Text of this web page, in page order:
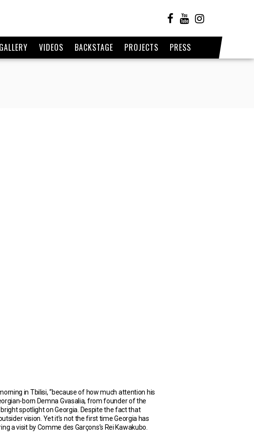
GALLERY VIDEOS BACKSTAGE PROJECTS
PRESS
in Tbilisi, “because of how much attention his
born Demna Gvasalia, from founder of the
spotlight on Georgia. Despite the fact that
vision. Yet it’s not the first time Georgia has
a visit by Comme des Garçons’s Rei Kawakubo.